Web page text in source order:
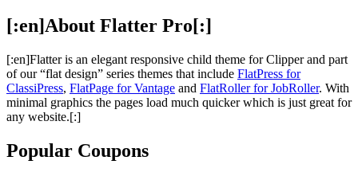
[:en]About Flatter Pro[:]
[:en]Flatter is an elegant responsive child theme for Clipper and part
of our “flat design” series themes that include FlatPress for
ClassiPress, FlatPage for Vantage and FlatRoller for JobRoller. With
minimal graphics the pages load much quicker which is just great for
any website.[:]
Popular Coupons